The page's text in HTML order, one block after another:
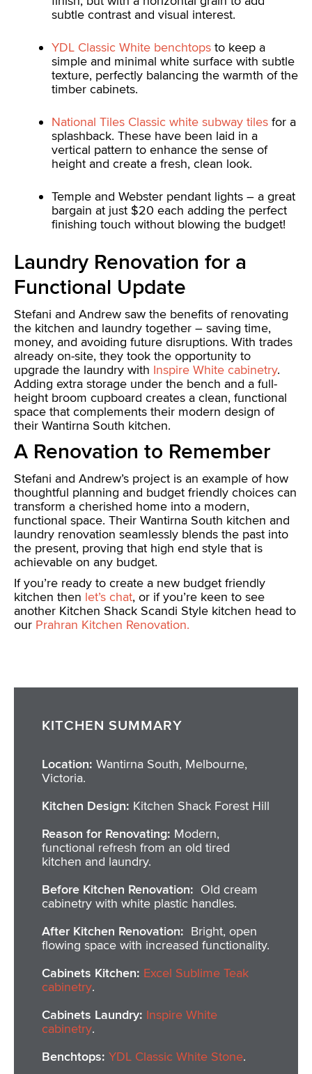
subtle contrast and visual interest.
YDL Classic White benchtops to keep a
simple and minimal white surface with subtle
texture, perfectly balancing the warmth of the
timber cabinets.
National Tiles Classic white subway tiles for a
splashback. These have been laid in a
vertical pattern to enhance the sense of
height and create a fresh, clean look.
Temple and Webster pendant lights – a great
bargain at just $20 each adding the perfect
finishing touch without blowing the budget!
Laundry Renovation for a
Functional Update
Stefani and Andrew saw the benefits of renovating
the kitchen and laundry together – saving time,
money, and avoiding future disruptions. With trades
already on-site, they took the opportunity to
upgrade the laundry with Inspire White cabinetry.
Adding extra storage under the bench and a full-
height broom cupboard creates a clean, functional
space that complements their modern design of
their Wantirna South kitchen.
A Renovation to Remember
Stefani and Andrew’s project is an example of how
thoughtful planning and budget friendly choices can
transform a cherished home into a modern,
functional space. Their Wantirna South kitchen and
laundry renovation seamlessly blends the past into
the present, proving that high end style that is
achievable on any budget.
If you’re ready to create a new budget friendly
kitchen then let’s chat, or if you’re keen to see
another Kitchen Shack Scandi Style kitchen head to
our Prahran Kitchen Renovation.
KITCHEN SUMMARY
Location: Wantirna South, Melbourne,
Victoria.
Kitchen Design: Kitchen Shack Forest Hill
Reason for Renovating: Modern,
functional refresh from an old tired
kitchen and laundry.
Before Kitchen Renovation: Old cream
cabinetry with white plastic handles.
After Kitchen Renovation: Bright, open
flowing space with increased functionality.
Cabinets Kitchen: Excel Sublime Teak
cabinetry.
Cabinets Laundry: Inspire White
cabinetry.
Benchtops: YDL Classic White Stone.